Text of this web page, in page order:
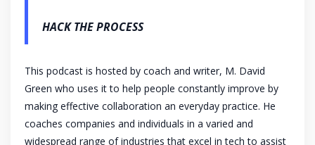
HACK THE PROCESS
This podcast is hosted by coach and writer, M. David
Green who uses it to help people constantly improve by
making effective collaboration an everyday practice. He
coaches companies and individuals in a varied and
widespread range of industries that excel in tech to assist